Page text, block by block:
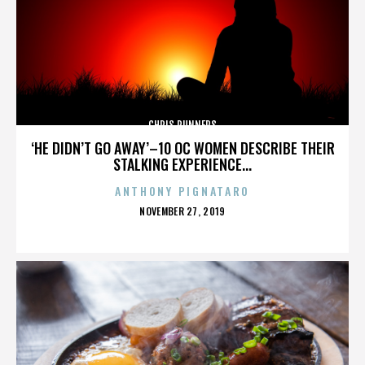
‘HE DIDN’T GO AWAY’–10 OC WOMEN DESCRIBE THEIR
STALKING EXPERIENCE...
CHRIS RUNNERS
ANTHONY PIGNATARO
POSTED
NOVEMBER 27, 2019